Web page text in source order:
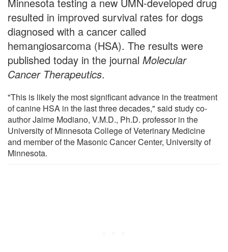
resulted in improved survival rates for dogs
diagnosed with a cancer called
hemangiosarcoma (HSA). The results were
published today in the journal Molecular
Cancer Therapeutics.
"This is likely the most significant advance in the treatment
of canine HSA in the last three decades," said study co-
author Jaime Modiano, V.M.D., Ph.D. professor in the
University of Minnesota College of Veterinary Medicine
and member of the Masonic Cancer Center, University of
Minnesota.